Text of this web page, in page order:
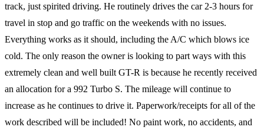
track, just spirited driving. He routinely drives the car 2-3 hours for
travel in stop and go traffic on the weekends with no issues.
Everything works as it should, including the A/C which blows ice
cold. The only reason the owner is looking to part ways with this
extremely clean and well built GT-R is because he recently received
an allocation for a 992 Turbo S. The mileage will continue to
increase as he continues to drive it. Paperwork/receipts for all of the
work described will be included! No paint work, no accidents, and